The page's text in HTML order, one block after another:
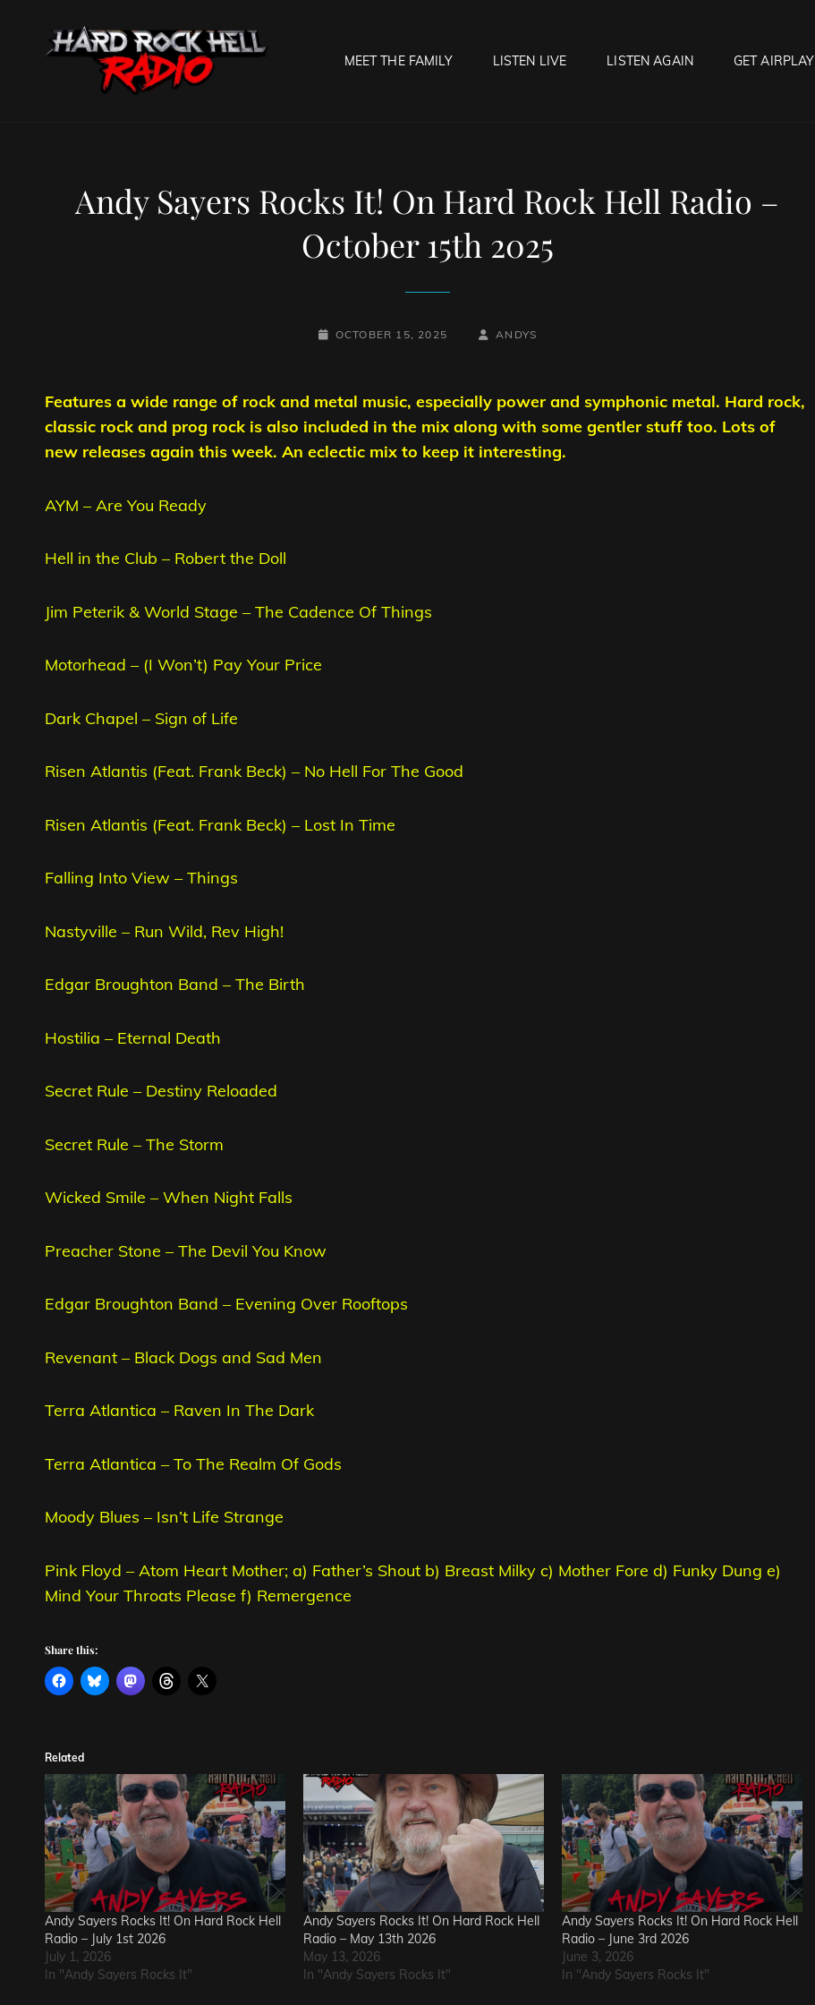
MEET THE FAMILY LISTEN LIVE LISTEN AGAIN GET AIRPLAY
Andy Sayers Rocks It! On Hard Rock Hell Radio –
October 15th 2025
POSTED-
OCTOBER 15, 2025
BY
BYLINE
ANDYS
Features a wide range of rock and metal music, especially power and symphonic metal. Hard rock,
classic rock and prog rock is also included in the mix along with some gentler stuff too. Lots of
new releases again this week. An eclectic mix to keep it interesting.
AYM – Are You Ready
Hell in the Club – Robert the Doll
Jim Peterik & World Stage – The Cadence Of Things
Motorhead – (I Won’t) Pay Your Price
Dark Chapel – Sign of Life
Risen Atlantis (Feat. Frank Beck) – No Hell For The Good
Risen Atlantis (Feat. Frank Beck) – Lost In Time
Falling Into View – Things
Nastyville – Run Wild, Rev High!
Edgar Broughton Band – The Birth
Hostilia – Eternal Death
Secret Rule – Destiny Reloaded
Secret Rule – The Storm
Wicked Smile – When Night Falls
Preacher Stone – The Devil You Know
Edgar Broughton Band – Evening Over Rooftops
Revenant – Black Dogs and Sad Men
Terra Atlantica – Raven In The Dark
Terra Atlantica – To The Realm Of Gods
Moody Blues – Isn’t Life Strange
Pink Floyd – Atom Heart Mother; a) Father’s Shout b) Breast Milky c) Mother Fore d) Funky Dung e)
Mind Your Throats Please f) Remergence
Share this:
Related
Andy Sayers Rocks It! On Hard Rock Hell
Radio – July 1st 2026
July 1, 2026
In "Andy Sayers Rocks It"
Andy Sayers Rocks It! On Hard Rock Hell
Radio – May 13th 2026
May 13, 2026
In "Andy Sayers Rocks It"
Andy Sayers Rocks It! On Hard Rock Hell
Radio – June 3rd 2026
June 3, 2026
In "Andy Sayers Rocks It"